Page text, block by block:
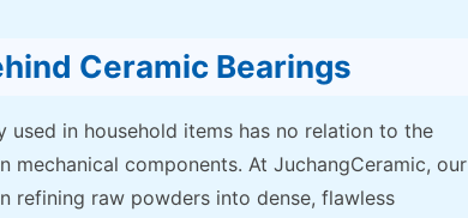
Ceramic Bearings
in household items has no relation to the
mechanical components. At JuchangCeramic, our
refining raw powders into dense, flawless